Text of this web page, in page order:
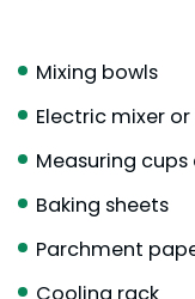
Mixing bowls
Electric mixer
Measuring
Baking sheets
Parchment
Cooling rack